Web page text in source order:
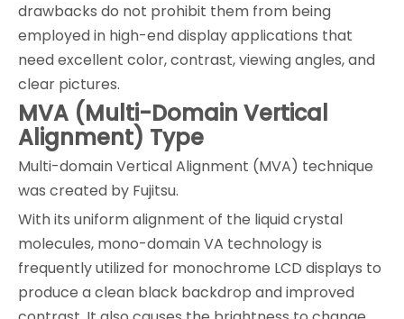
drawbacks do not prohibit them from being
employed in high-end display applications that
need excellent color, contrast, viewing angles, and
clear pictures.
MVA (Multi-Domain Vertical
Alignment) Type
Multi-domain Vertical Alignment (MVA) technique
was created by Fujitsu.
With its uniform alignment of the liquid crystal
molecules, mono-domain VA technology is
frequently utilized for monochrome LCD displays to
produce a clean black backdrop and improved